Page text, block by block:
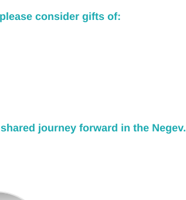
consider gifts of:
journey forward in the Negev.